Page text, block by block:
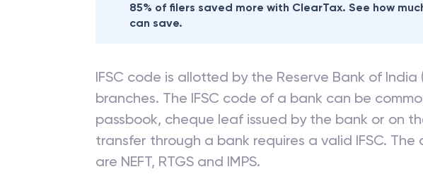
85% of filers saved more with ClearTax. See how
can save.
IFSC code is allotted by the Reserve Bank of India
branches. The IFSC code of a bank can be
passbook, cheque leaf issued by the bank or on
transfer through a bank requires a valid IFSC.
are NEFT, RTGS and IMPS.